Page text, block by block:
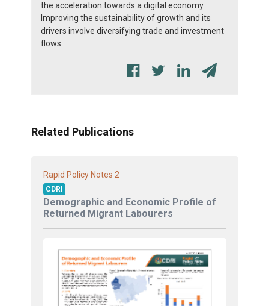
the acceleration towards a digital economy.
Improving the sustainability of growth and its
drivers involve diversifying trade and investment
flows.
Related Publications
Rapid Policy Notes 2
CDRI
Demographic and Economic Profile of
Returned Migrant Labourers